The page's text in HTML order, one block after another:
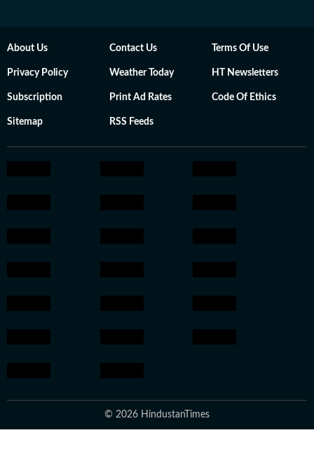
About Us Contact Us Terms Of Use
Privacy Policy Weather Today HT Newsletters
Subscription Print Ad Rates Code Of Ethics
Sitemap RSS Feeds
© 2026 HindustanTimes